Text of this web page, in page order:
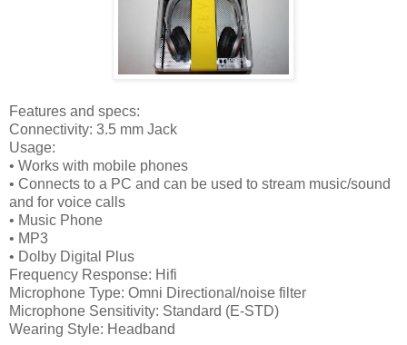
Features and specs:
Connectivity: 3.5 mm Jack
Usage:
• Works with mobile phones
• Connects to a PC and can be used to stream music/sound
and for voice calls
• Music Phone
• MP3
• Dolby Digital Plus
Frequency Response: Hifi
Microphone Type: Omni Directional/noise filter
Microphone Sensitivity: Standard (E-STD)
Wearing Style: Headband